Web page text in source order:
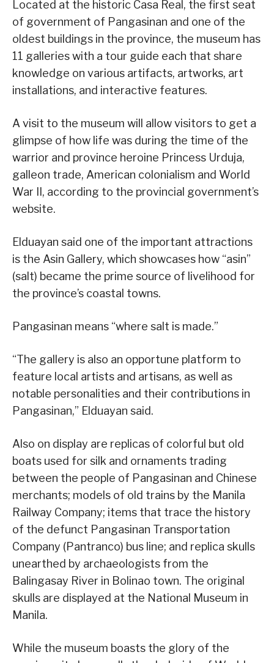
Located at the historic Casa Real, the first seat
of government of Pangasinan and one of the
oldest buildings in the province, the museum has
11 galleries with a tour guide each that share
knowledge on various artifacts, artworks, art
installations, and interactive features.
A visit to the museum will allow visitors to get a
glimpse of how life was during the time of the
warrior and province heroine Princess Urduja,
galleon trade, American colonialism and World
War II, according to the provincial government’s
website.
Elduayan said one of the important attractions
is the Asin Gallery, which showcases how “asin”
(salt) became the prime source of livelihood for
the province’s coastal towns.
Pangasinan means “where salt is made.”
“The gallery is also an opportune platform to
feature local artists and artisans, as well as
notable personalities and their contributions in
Pangasinan,” Elduayan said.
Also on display are replicas of colorful but old
boats used for silk and ornaments trading
between the people of Pangasinan and Chinese
merchants; models of old trains by the Manila
Railway Company; items that trace the history
of the defunct Pangasinan Transportation
Company (Pantranco) bus line; and replica skulls
unearthed by archaeologists from the
Balingasay River in Bolinao town. The original
skulls are displayed at the National Museum in
Manila.
While the museum boasts the glory of the